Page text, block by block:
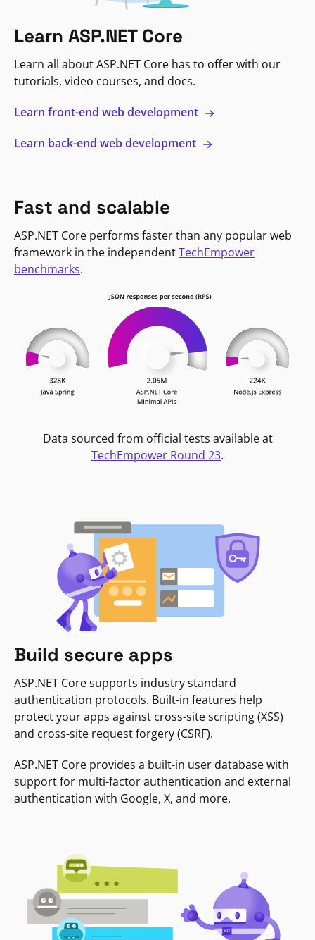
Learn ASP.NET Core
Learn all about ASP.NET Core has to offer with our
tutorials, video courses, and docs.
Learn front-end web development
Learn back-end web development
Fast and scalable
ASP.NET Core performs faster than any popular web
framework in the independentTechEmpower
benchmarks.
Data sourced from official tests available at
TechEmpower Round 23.
Build secure apps
ASP.NET Core supports industry standard
authentication protocols. Built-in features help
protect your apps against cross-site scripting (XSS)
and cross-site request forgery (CSRF).
ASP.NET Core provides a built-in user database with
support for multi-factor authentication and external
authentication with Google, X, and more.